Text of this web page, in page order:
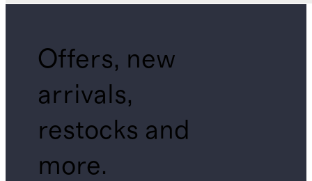
Offers, new
arrivals,
restocks and
more.